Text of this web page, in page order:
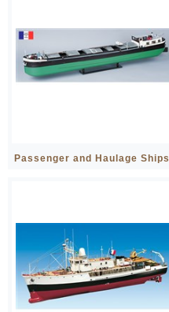
Passenger and Haulage Ships